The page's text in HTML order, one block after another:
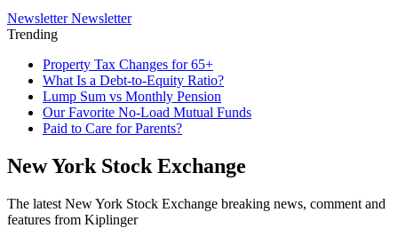
Newsletter Newsletter
Trending
Property Tax Changes for 65+
What Is a Debt-to-Equity Ratio?
Lump Sum vs Monthly Pension
Our Favorite No-Load Mutual Funds
Paid to Care for Parents?
New York Stock Exchange
The latest New York Stock Exchange breaking news, comment and
features from Kiplinger